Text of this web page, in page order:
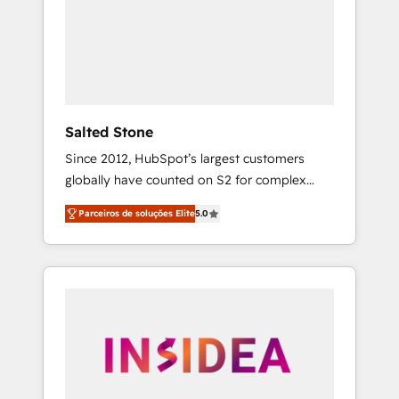
Salted Stone
Since 2012, HubSpot’s largest customers
globally have counted on S2 for complex
migrations, change management, systems
integration, and creative solutions that
deliver measurable impact and transform
brand experiences As one of the few full-
globally regionalized HubSpot websites,
integrated marketing campaigns, & RevOps
Parceiros de soluções Elite5.0